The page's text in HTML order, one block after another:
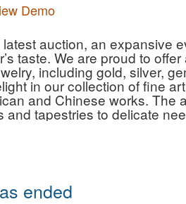
Demo
latest auction, an expansive
taste. We are proud to
including gold, silver,
in our collection of fine
and Chinese works.
and tapestries to delicate
LE Smith, timeless
for rare beer
this auction promises a
ended